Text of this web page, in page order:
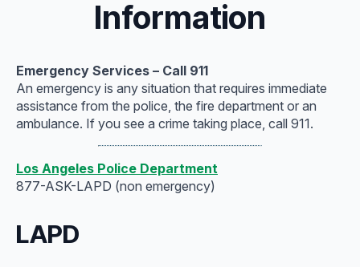
Information
Emergency Services – Call 911
An emergency is any situation that requires immediate
assistance from the police, the fire department or an
ambulance. If you see a crime taking place, call 911.
Los Angeles Police Department
877-ASK-LAPD (non emergency)
LAPD